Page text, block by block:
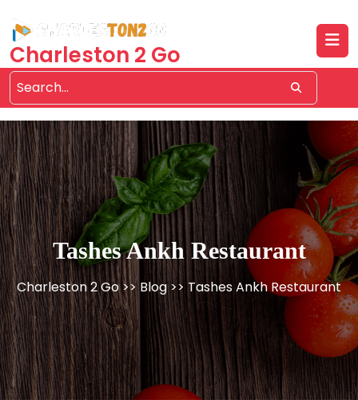
content
Charleston 2 Go
Tashes Ankh Restaurant
Charleston 2 Go>>Blog>> Tashes Ankh Restaurant